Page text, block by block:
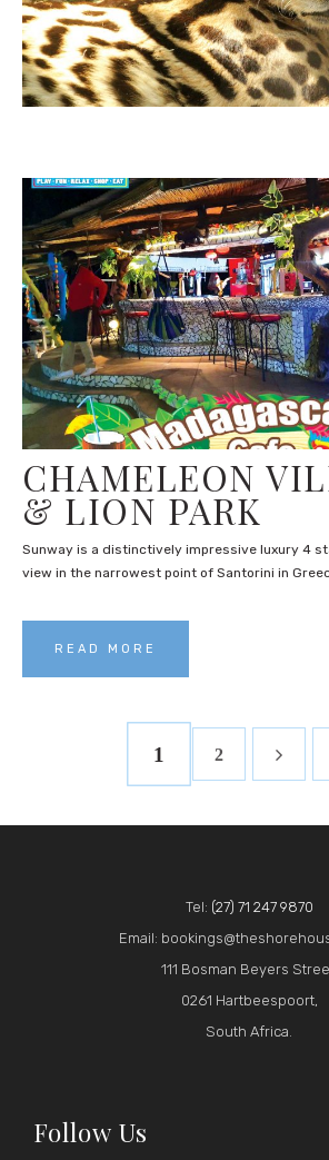
CHAMELEON
& LION PARK
Sunway is a distinctively impressive luxury 4
view in the narrowest point of Santorini in
READ MORE
1 2
Tel: (27) 71 247 9870
Email:
111 Bosman Beyers
0261 Hartbeespoort,
South Africa.
Follow Us